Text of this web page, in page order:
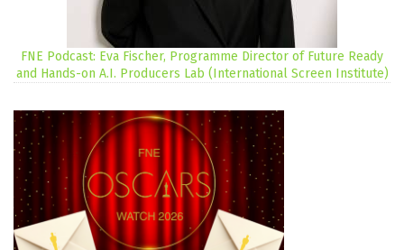
FNE Podcast: Eva Fischer, Programme Director of Future Ready
and Hands-on A.I. Producers Lab (International Screen Institute)